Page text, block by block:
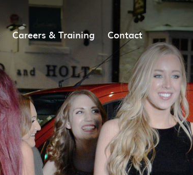
Careers & Training Contact